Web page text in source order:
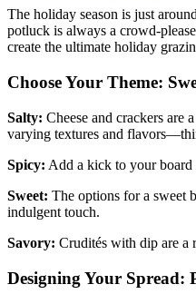
The holiday season is just
potluck is always a crowd-
create the ultimate holiday
Choose Your Theme:
Salty: Cheese and crackers are
varying textures and
Spicy: Add a kick to your board
Sweet: The options for a sweet
indulgent touch.
Savory: Crudités with dip are a
Designing Your Spread: